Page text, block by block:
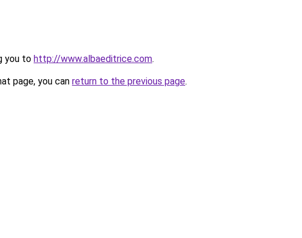
you to http://www.albaeditrice.com.
page, you can return to the previous page.